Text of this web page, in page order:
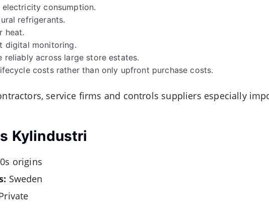
electricity consumption.
refrigerants.
heat.
digital monitoring.
reliably across large store estates.
costs rather than only upfront purchase costs.
service firms and controls suppliers especially
Kylindustri
origins
Sweden